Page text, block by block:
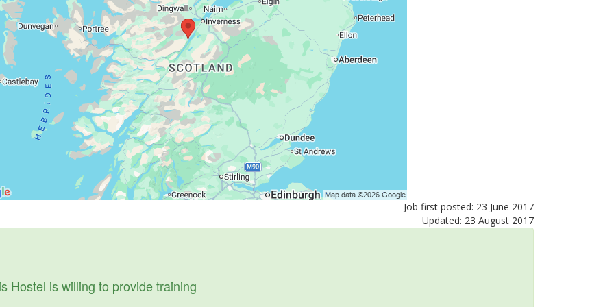
Job first posted: 23 June 2017
Updated: 23 August 2017
Hostel is willing to provide training